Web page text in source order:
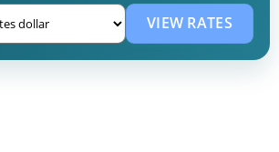
VIEW RATES